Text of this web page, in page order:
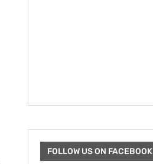
FOLLOW US ON FACEBOOK